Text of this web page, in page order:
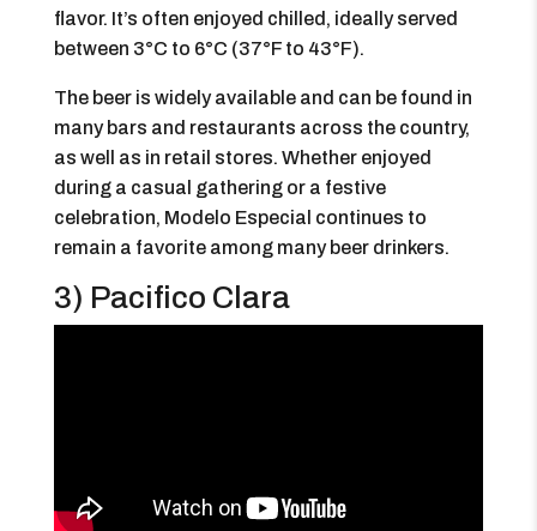
flavor. It’s often enjoyed chilled, ideally served
between 3°C to 6°C (37°F to 43°F).
The beer is widely available and can be found in
many bars and restaurants across the country,
as well as in retail stores. Whether enjoyed
during a casual gathering or a festive
celebration, Modelo Especial continues to
remain a favorite among many beer drinkers.
3) Pacifico Clara